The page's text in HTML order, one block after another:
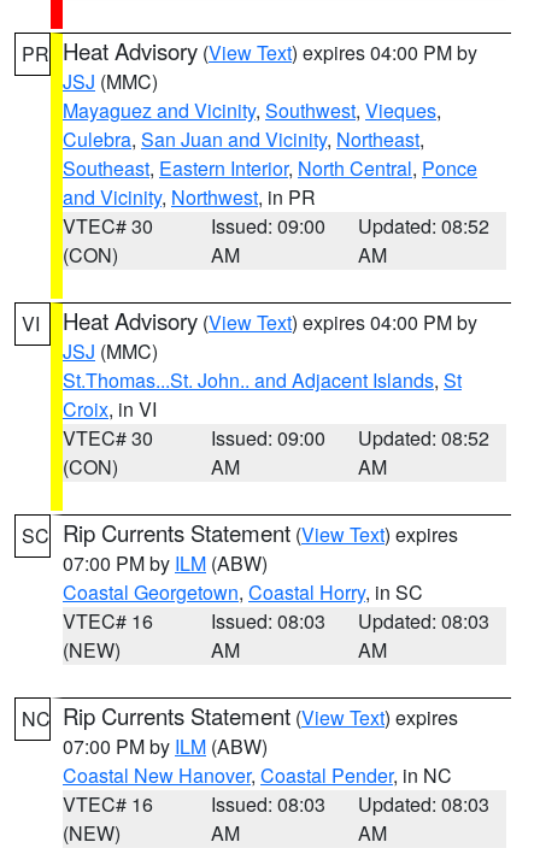
PR Heat Advisory (View Text) expires 04:00 PM by
JSJ (MMC)
Mayaguez and Vicinity, Southwest, Vieques,
Culebra, San Juan and Vicinity, Northeast,
Southeast, Eastern Interior, North Central, Ponce
and Vicinity, Northwest, in PR
VTEC# 30
(CON)
Issued: 09:00
AM
Updated: 08:52
AM
VI Heat Advisory (View Text) expires 04:00 PM by
JSJ (MMC)
St.Thomas...St. John.. and Adjacent Islands, St
Croix, in VI
VTEC# 30
(CON)
Issued: 09:00
AM
Updated: 08:52
AM
SC Rip Currents Statement (View Text) expires
07:00 PM by ILM (ABW)
Coastal Georgetown, Coastal Horry, in SC
VTEC# 16
(NEW)
Issued: 08:03
AM
Updated: 08:03
AM
NC Rip Currents Statement (View Text) expires
07:00 PM by ILM (ABW)
Coastal New Hanover, Coastal Pender, in NC
VTEC# 16
(NEW)
Issued: 08:03
AM
Updated: 08:03
AM